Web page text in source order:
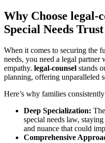
Why Choose legal-
Special Needs Trust
When it comes to securing the
needs, you need a legal
empathy. legal-counsel stands
planning, offering unparalleled
Here’s why families
Deep Specialization:
special needs law,
and nuance that could
Comprehensive